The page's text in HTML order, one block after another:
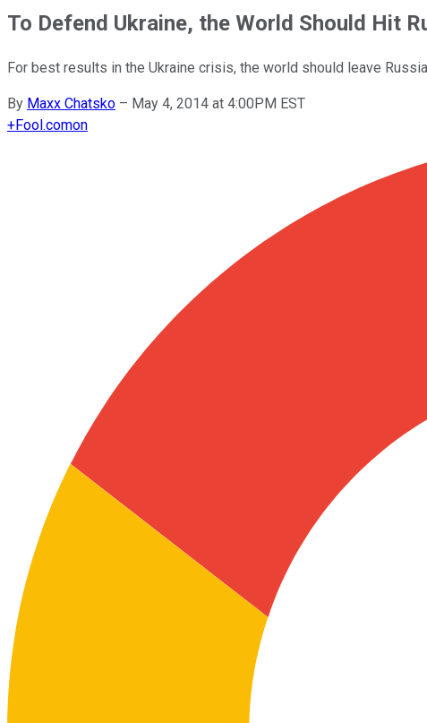
To Defend Ukraine, the World Should Hit
For best results in the Ukraine crisis, the world should leave
By Maxx Chatsko – May 4, 2014 at 4:00PM EST
+Fool.comon